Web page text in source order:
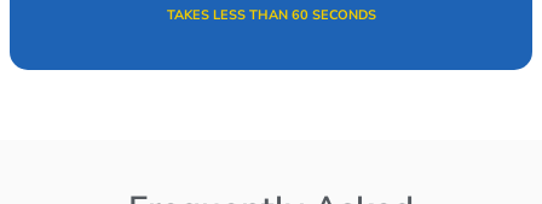
TAKES LESS THAN 60 SECONDS